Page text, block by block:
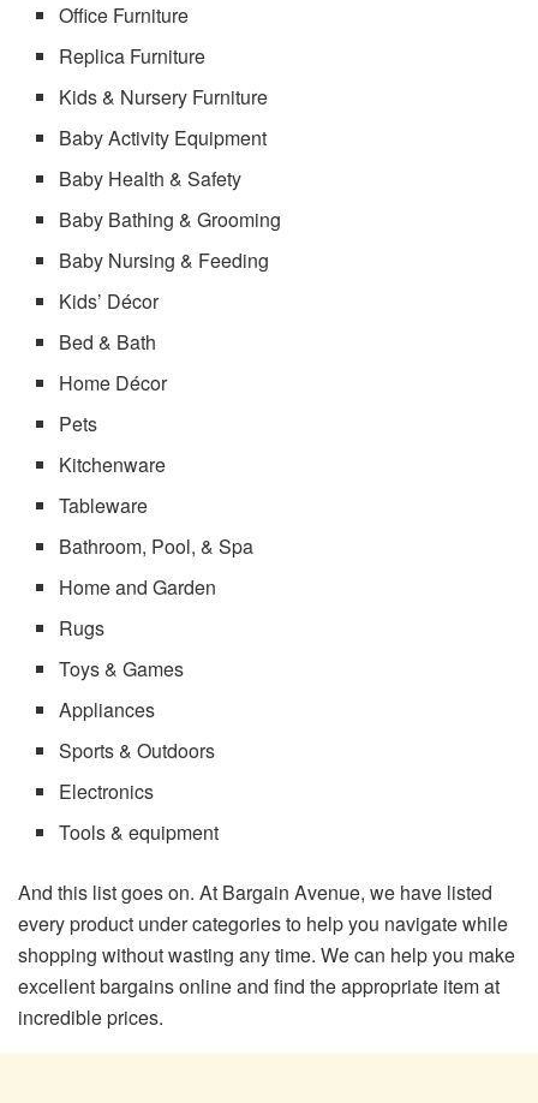
Office Furniture
Replica Furniture
Kids & Nursery Furniture
Baby Activity Equipment
Baby Health & Safety
Baby Bathing & Grooming
Baby Nursing & Feeding
Kids’ Décor
Bed & Bath
Home Décor
Pets
Kitchenware
Tableware
Bathroom, Pool, & Spa
Home and Garden
Rugs
Toys & Games
Appliances
Sports & Outdoors
Electronics
Tools & equipment
And this list goes on. At Bargain Avenue, we have listed
every product under categories to help you navigate while
shopping without wasting any time. We can help you make
excellent bargains online and find the appropriate item at
incredible prices.